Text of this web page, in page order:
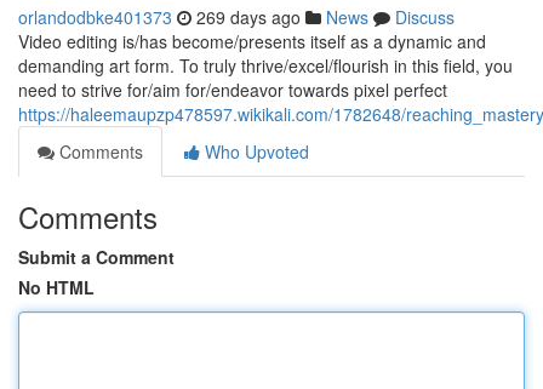
orlandodbke401373 269 days ago News
Discuss
Video editing is/has become/presents itself as a dynamic and
demanding art form. To truly thrive/excel/flourish in this field, you
need to strive for/aim for/endeavor towards pixel perfect
https://haleemaupzp478597.wikikali.com/1782648/
Comments
Who Upvoted
Comments
Submit a Comment
No HTML